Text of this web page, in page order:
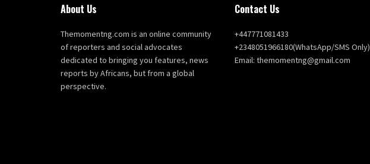
About Us
Themomentng.com is an online community
of reporters and social advocates
dedicated to bringing you features, news
reports by Africans, but from a global
perspective.
Contact Us
+447771081433
+2348051966180(WhatsApp/SMS Only)
Email: themomentng@gmail.com